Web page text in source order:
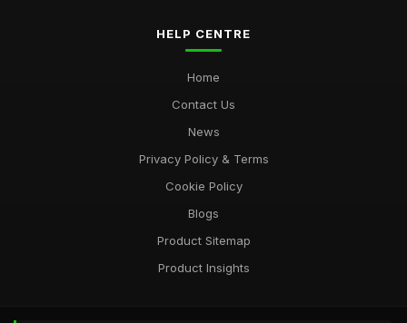
HELP CENTRE
Home
Contact Us
News
Privacy Policy & Terms
Cookie Policy
Blogs
Product Sitemap
Product Insights